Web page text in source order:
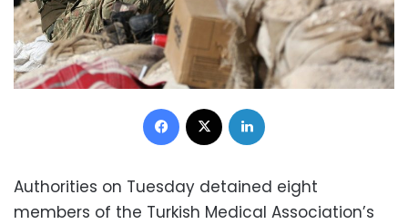
Facebook
Authorities on Tuesday detained eight
members of the Turkish Medical Association’s